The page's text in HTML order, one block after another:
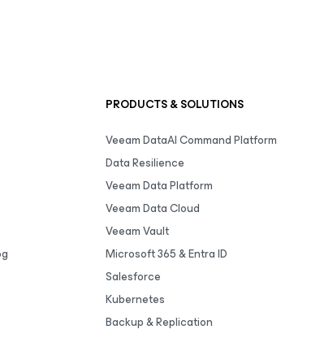
PRODUCTS & SOLUTIONS
Veeam DataAI Command Platform
Data Resilience
Veeam Data Platform
Veeam Data Cloud
Veeam Vault
Microsoft 365 & Entra ID
Salesforce
Kubernetes
Backup & Replication